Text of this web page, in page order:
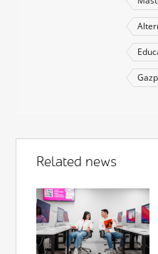
Related news